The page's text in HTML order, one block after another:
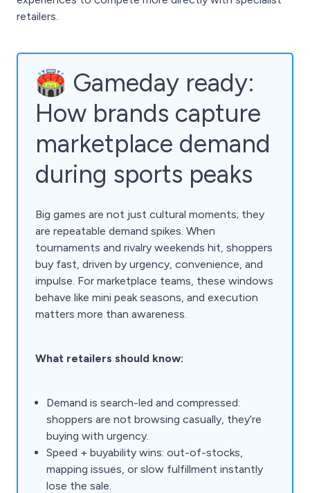
retailers.
🏟️ Gameday ready:
How brands capture
marketplace demand
during sports peaks
Big games are not just cultural moments; they
are repeatable demand spikes. When
tournaments and rivalry weekends hit, shoppers
buy fast, driven by urgency, convenience, and
impulse. For marketplace teams, these windows
behave like mini peak seasons, and execution
matters more than awareness.
What retailers should know:
Demand is search-led and compressed:
shoppers are not browsing casually, they’re
buying with urgency.
Speed + buyability wins: out-of-stocks,
mapping issues, or slow fulfillment instantly
lose the sale.